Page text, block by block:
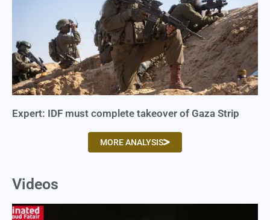
Expert: IDF must complete takeover of Gaza Strip
MORE ANALYSIS
Videos